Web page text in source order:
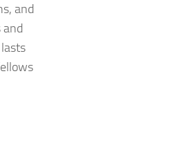
and
and